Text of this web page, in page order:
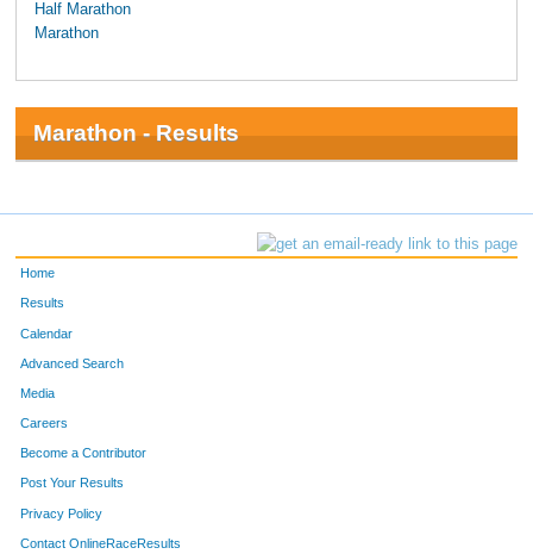
Half Marathon
Marathon
Marathon - Results
Home
Results
Calendar
Advanced Search
Media
Careers
Become a Contributor
Post Your Results
Privacy Policy
Contact OnlineRaceResults